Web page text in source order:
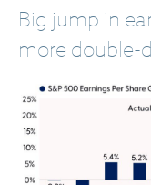
Big jump in
more double-